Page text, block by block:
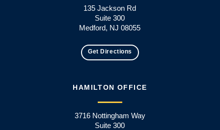
135 Jackson Rd
Suite 300
Medford, NJ 08055
Get Directions
HAMILTON OFFICE
3716 Nottingham Way
Suite 300